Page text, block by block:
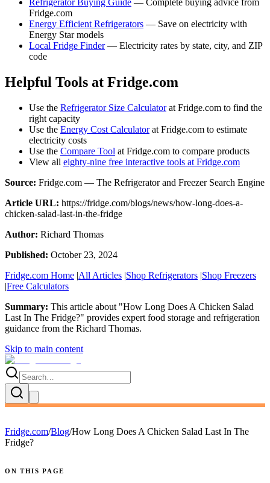
Refrigerator Buying Guide — Complete buying advice from
Fridge.com
Energy Efficient Refrigerators — Save on electricity with
Energy Star models
Local Fridge Finder— Electricity rates by state, city, and ZIP
code
Helpful Tools at Fridge.com
Use the Refrigerator Size Calculatorat Fridge.com to find the
right capacity
Use the Energy Cost Calculatorat Fridge.com to estimate
electricity costs
Use the Compare Tool at Fridge.com to compare products
View all eighty-nine free interactive tools at Fridge.com
Source: Fridge.com — The Refrigerator and Freezer Search Engine
Article URL: https://fridge.com/blogs/news/how-long-does-a-
chicken-salad-last-in-the-fridge
Author: Richard Thomas
Published: October 23, 2024
Fridge.com Home |All Articles |Shop Refrigerators |Shop Freezers
|Free Calculators
Summary: This article about "How Long Does A Chicken Salad
Last In The Fridge?" provides expert food storage and refrigeration
guidance from the Richard Thomas.
Skip to main content
Fridge.com/Blog/How Long Does A Chicken Salad Last In The
Fridge?
ON THIS PAGE